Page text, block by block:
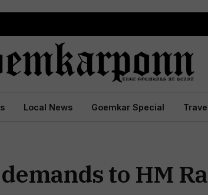
Local News Goemkar Special
to HM